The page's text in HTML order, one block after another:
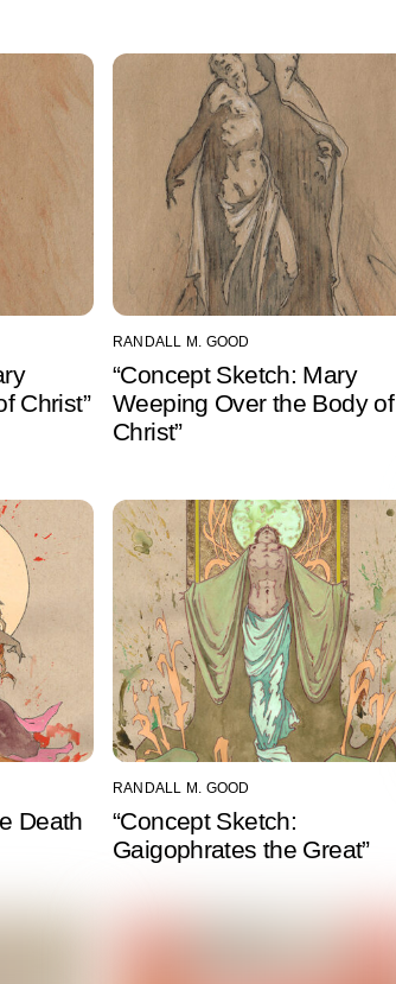
Christ”
RANDALL M. GOOD
“Concept Sketch: Mary
Weeping Over the Body of
Christ”
Death
RANDALL M. GOOD
“Concept Sketch:
Gaigophrates the Great”